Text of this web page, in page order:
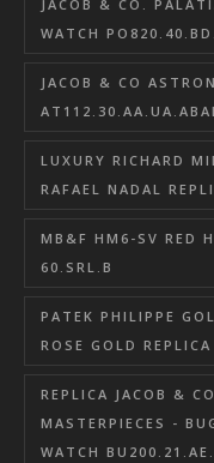
JACOB & CO.
WATCH
JACOB & CO
LUXURY RICHARD
RAFAEL NADAL
MB&F HM6-SV RED
60.SRL.B
PATEK PHILIPPE
ROSE GOLD
REPLICA JACOB &
MASTERPIECES -
WATCH